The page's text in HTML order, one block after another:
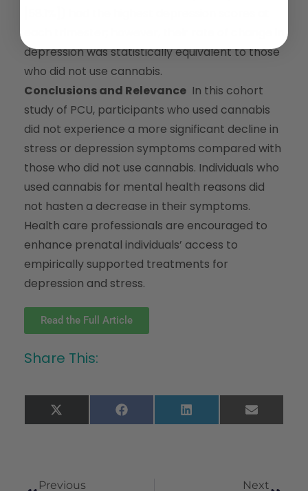
depression was statistically equivalent to those
who did not use cannabis.
Conclusions and Relevance In this cohort
study of PCU, participants who used cannabis
did not experience a more significant decline in
stress or depression symptoms compared with
those who did not use cannabis. Individuals who
used cannabis for mental health reasons did
not hasten a decrease in their symptoms.
Health care professionals are encouraged to
enhance prenatal individuals’ access to
empirically supported treatments for
depression and stress.
Read the Full Article
Share This:
X
(Twitter)
Facebook LinkedIn Email
Previous Next